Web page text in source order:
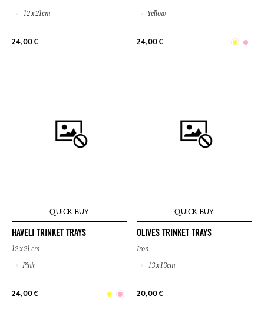
12 x 21cm
24,00 €
Yellow
24,00 €
QUICK BUY
HAVELI TRINKET TRAYS
12 x 21 cm
Pink
24,00 €
QUICK BUY
OLIVES TRINKET TRAYS
Iron
13 x 13cm
20,00 €